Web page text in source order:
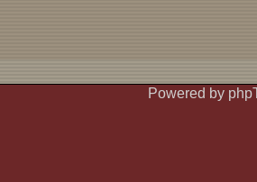
Powered by